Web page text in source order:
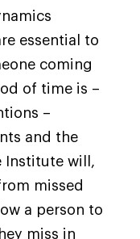
essential to
coming
of time is –
–
and the
Institute will,
missed
a person to
miss in